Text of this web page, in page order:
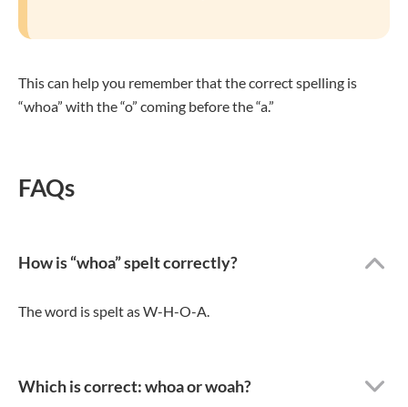
This can help you remember that the correct spelling is
“whoa” with the “o” coming before the “a.”
FAQs
How is “whoa” spelt correctly?
The word is spelt as W-H-O-A.
Which is correct: whoa or woah?